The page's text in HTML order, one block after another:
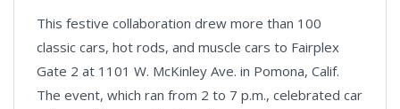
playlist
This festive collaboration drew more than 100
classic cars, hot rods, and muscle cars to Fairplex
Gate 2 at 1101 W. McKinley Ave. in Pomona, Calif.
The event, which ran from 2 to 7 p.m., celebrated car